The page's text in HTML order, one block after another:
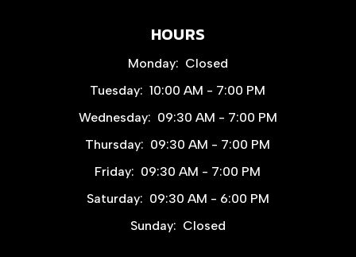
HOURS
Monday: Closed
Tuesday: 10:00 AM - 7:00 PM
Wednesday: 09:30 AM - 7:00 PM
Thursday: 09:30 AM - 7:00 PM
Friday: 09:30 AM - 7:00 PM
Saturday: 09:30 AM - 6:00 PM
Sunday: Closed